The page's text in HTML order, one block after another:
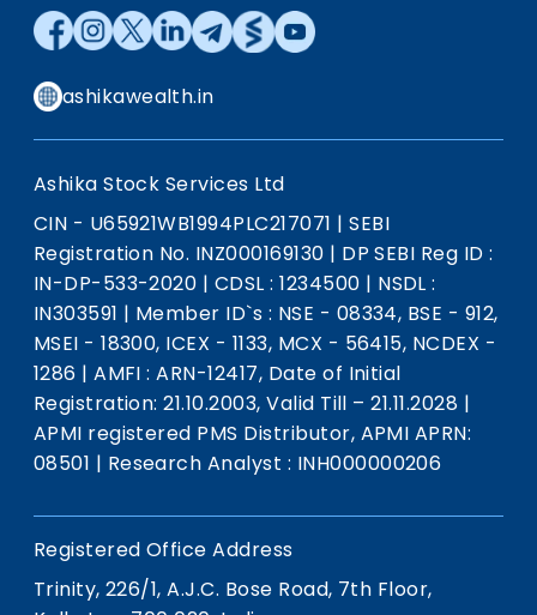
ashikawealth.in
Ashika Stock Services Ltd
CIN - U65921WB1994PLC217071 | SEBI
Registration No. INZ000169130 | DP SEBI Reg ID :
IN-DP-533-2020 | CDSL : 1234500 | NSDL :
IN303591 | Member ID`s : NSE - 08334, BSE - 912,
MSEI - 18300, ICEX - 1133, MCX - 56415, NCDEX -
1286 | AMFI : ARN-12417, Date of Initial
Registration: 21.10.2003, Valid Till – 21.11.2028 |
APMI registered PMS Distributor, APMI APRN:
08501 | Research Analyst : INH000000206
Registered Office Address
Trinity, 226/1, A.J.C. Bose Road, 7th Floor,